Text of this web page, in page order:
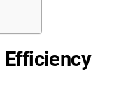
Efficiency